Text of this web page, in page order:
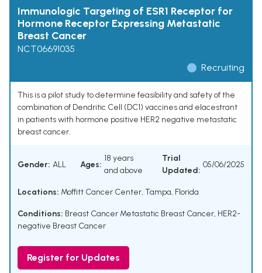
Immunologic Targeting of ESR1 Receptor for
Hormone Receptor Expressing Metastatic
Breast Cancer
NCT06691035
Recruiting
This is a pilot study to determine feasibility and safety of the
combination of Dendritic Cell (DC1) vaccines and elacestrant
in patients with hormone positive HER2 negative metastatic
breast cancer.
Gender: ALL Ages:
18 years
and above
Trial
Updated:
05/06/2025
Locations: Moffitt Cancer Center, Tampa, Florida
Conditions: Breast Cancer Metastatic Breast Cancer, HER2-
negative Breast Cancer
Register for Updates